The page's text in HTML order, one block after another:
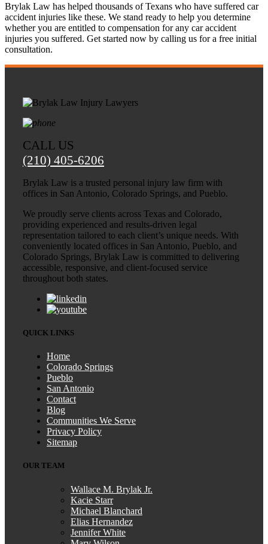
Brylak Law has helped thousands of Texans who have suffered car
accident injuries like these. We stand ready to help you determine
whether you are entitled to compensation for any car accident
injuries you suffered. Get started now by calling us for a free initial
consultation.
CALL US
(210) 405-6206
Brylak Law is a trusted personal injury law firm with
offices in San Antonio, Colorado Springs, and Pueblo.
We proudly serve clients across Texas and Colorado,
providing experienced and results-driven legal
representation tailored to each client’s unique needs. With
conveniently located offices in San Antonio, Pueblo, and
Colorado Springs, Brylak Law is committed to delivering
accessible, responsive, and client-focused service
throughout both states.
QUICK LINKS
Home
Colorado Springs
Pueblo
San Antonio
Contact
Blog
Communities We Serve
Privacy Policy
Sitemap
OUR TEAM
Wallace M. Brylak Jr.
Kacie Starr
Michael Blanchard
Elias Hernandez
Jennifer White